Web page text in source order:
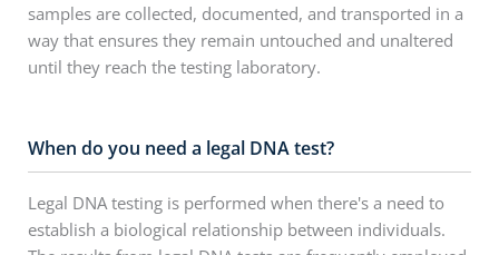
samples are collected, documented, and transported in a
way that ensures they remain untouched and unaltered
until they reach the testing laboratory.
When do you need a legal DNA test?
Legal DNA testing is performed when there's a need to
establish a biological relationship between individuals.